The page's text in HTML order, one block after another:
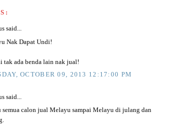
said...
Nak Dapat Undi!
tak ada benda lain nak jual!
OCTOBER 09, 2013 12:17:00 PM
said...
semua calon jual Melayu sampai Melayu di julang dan